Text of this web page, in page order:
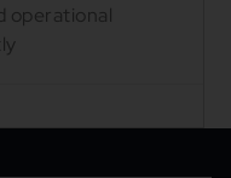
operational